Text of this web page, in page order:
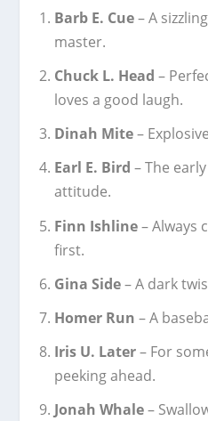
Barb E. Cue– A
master.
Chuck L. Head –
loves a good laugh.
Dinah Mite–
Earl E. Bird – The
attitude.
Finn Ishline– Always
first.
Gina Side– A dark
Homer Run – A
Iris U. Later– For
peeking ahead.
Jonah Whale–